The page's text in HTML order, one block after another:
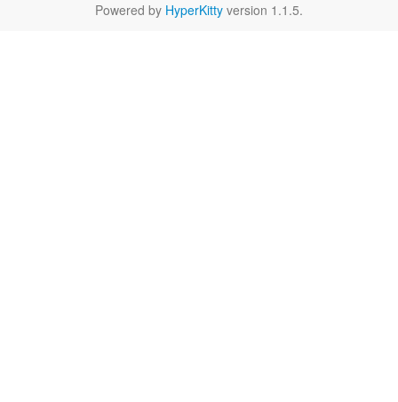
Powered by HyperKitty version 1.1.5.